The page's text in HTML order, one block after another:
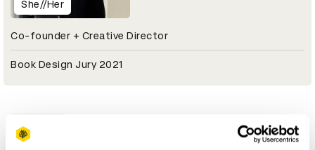
She//Her
Co-founder + Creative Director
Book Design Jury 2021